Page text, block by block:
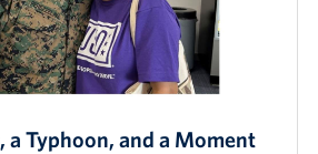
a Typhoon, and a Moment